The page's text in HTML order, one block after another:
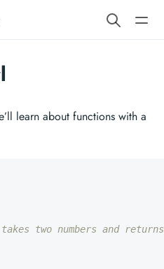
learn about functions with a
two numbers and returns